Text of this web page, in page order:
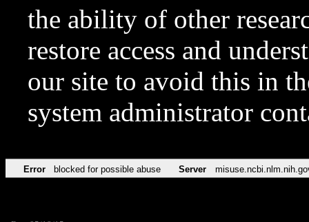
the ability of other
restore access and
our site to avoid this in
system administrator
Error blocked for possible abuse Server